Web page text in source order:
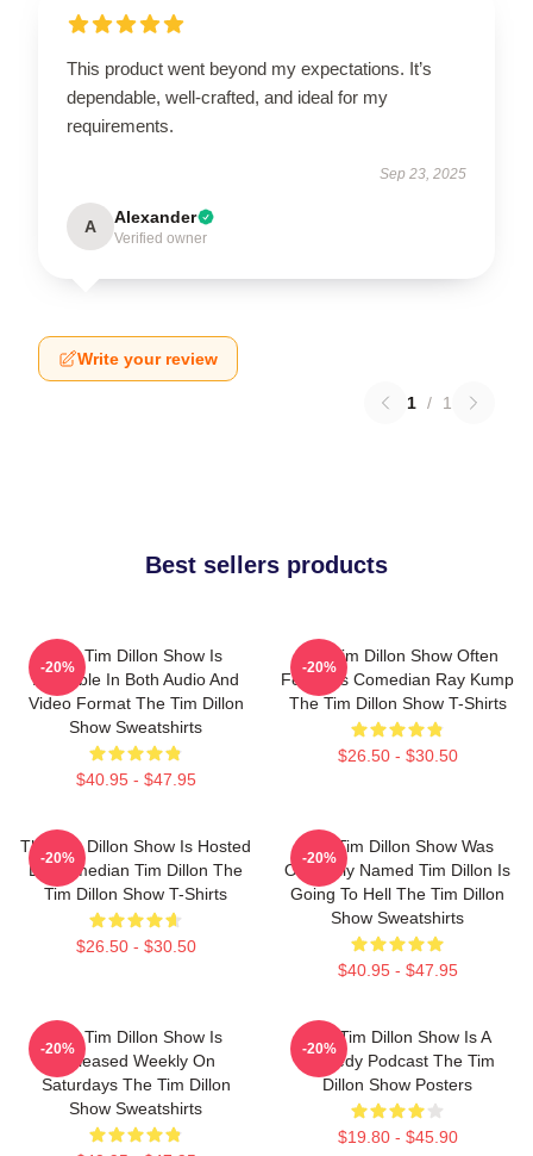
This product went beyond my expectations. It’s
dependable, well-crafted, and ideal for my
requirements.
Sep 23, 2025
A Alexander
Verified owner
Write your review
1 / 1
Best sellers products
The Tim Dillon Show Is
Available In Both Audio And
Video Format The Tim Dillon
Show Sweatshirts
$40.95 - $47.95
-20%
The Tim Dillon Show Often
Features Comedian Ray Kump
The Tim Dillon Show T-Shirts
$26.50 - $30.50
-20%
The Tim Dillon Show Is Hosted
By Comedian Tim Dillon The
Tim Dillon Show T-Shirts
$26.50 - $30.50
-20%
The Tim Dillon Show Was
Originally Named Tim Dillon Is
Going To Hell The Tim Dillon
Show Sweatshirts
$40.95 - $47.95
-20%
The Tim Dillon Show Is
Released Weekly On
Saturdays The Tim Dillon
Show Sweatshirts
-20%
The Tim Dillon Show Is A
Comedy Podcast The Tim
Dillon Show Posters
$19.80 - $45.90
-20%